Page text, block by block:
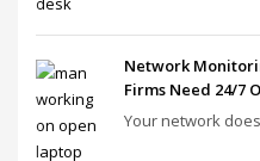
Network
Firms Need 24/7
Your network